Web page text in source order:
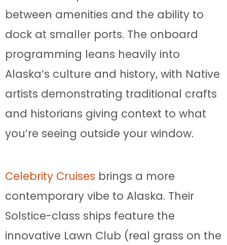
between amenities and the ability to
dock at smaller ports. The onboard
programming leans heavily into
Alaska’s culture and history, with Native
artists demonstrating traditional crafts
and historians giving context to what
you’re seeing outside your window.
Celebrity Cruises brings a more
contemporary vibe to Alaska. Their
Solstice-class ships feature the
innovative Lawn Club (real grass on the